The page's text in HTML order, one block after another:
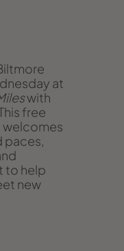
at
with
free
welcomes
paces,
to help
new